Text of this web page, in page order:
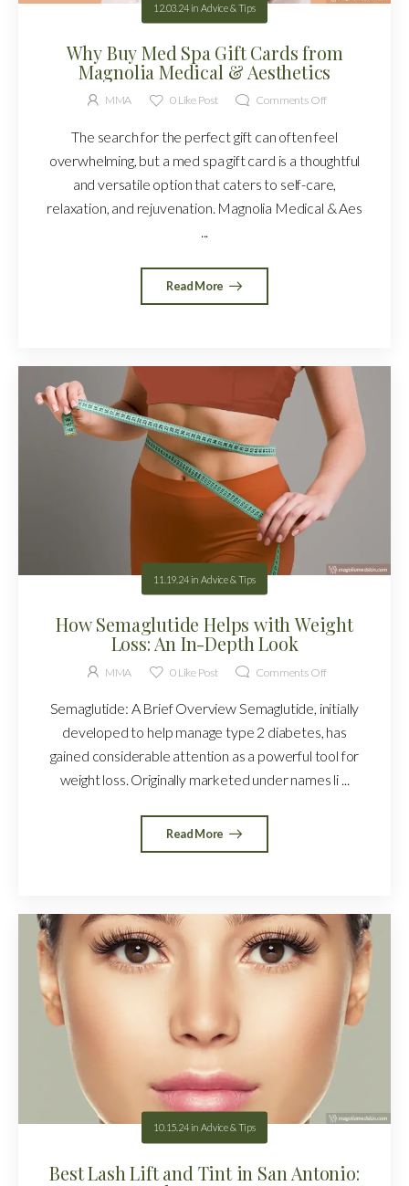
12.03.24in Advice & Tips
Why Buy Med Spa Gift Cards from
Magnolia Medical & Aesthetics
MMA 0Like Post Comments Off
The search for the perfect gift can often feel
overwhelming, but a med spa gift card is a thoughtful
and versatile option that caters to self-care,
relaxation, and rejuvenation. Magnolia Medical & Aes
...
Read More
11.19.24in Advice & Tips
How Semaglutide Helps with Weight
Loss: An In-Depth Look
MMA 0Like Post Comments Off
Semaglutide: A Brief Overview Semaglutide, initially
developed to help manage type 2 diabetes, has
gained considerable attention as a powerful tool for
weight loss. Originally marketed under names li ...
Read More
10.15.24inAdvice & Tips
Best Lash Lift and Tint in San Antonio: